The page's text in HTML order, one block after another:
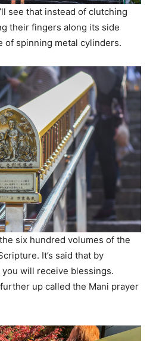
see that instead of clutching
their fingers along its side
of spinning metal cylinders.
six hundred volumes of the
It’s said that by
will receive blessings.
up called the Mani prayer